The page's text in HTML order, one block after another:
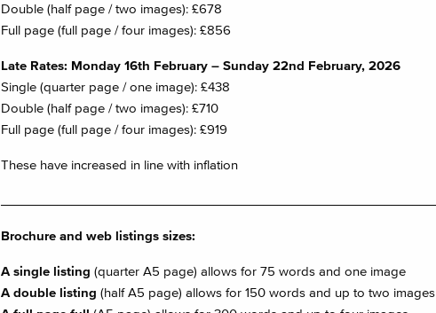
Double (half page / two images): £678
Full page (full page / four images): £856
Late Rates: Monday 16th February – Sunday 22nd February, 2026
Single (quarter page / one image): £438
Double (half page / two images): £710
Full page (full page / four images): £919
These have increased in line with inflation
Brochure and web listings sizes:
A single listing (quarter A5 page) allows for 75 words and one image
A double listing (half A5 page) allows for 150 words and up to two images